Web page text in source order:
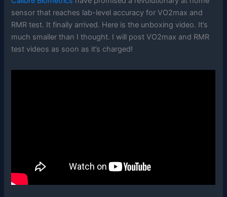
sensor that reaches lab-level accuracy for VO2max and
RMR test. It finally arrived. Here is the unboxing video. It’s
much smaller than I thought. I will post VO2max and RMR
test videos as soon as it’s charged!